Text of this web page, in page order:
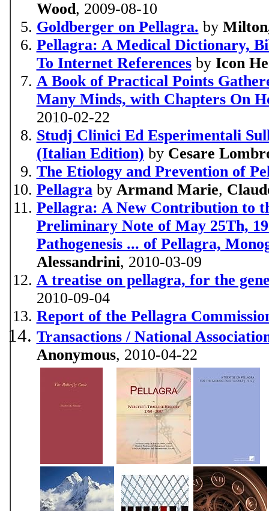
Wood, 2009-08-10
Goldberger on Pellagra. by
Pellagra: A Medical Dictionary,
To Internet Referencesby Icon
A Book of Practical Points
Many Minds, with Chapters On
2010-02-22
Studj Clinici Ed Esperimentali
(Italian Edition) by Cesare
The Etiology and Prevention of
Pellagraby Armand Marie,
Pellagra: A New Contribution to
Preliminary Note of May 25Th,
Pathogenesis ... of Pellagra,
Alessandrini, 2010-03-09
A treatise on pellagra, for the
2010-09-04
Report of the Pellagra
Transactions / National
Anonymous, 2010-04-22